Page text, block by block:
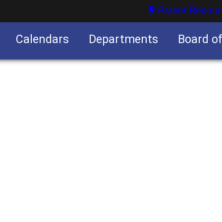
Parent
Calendars Departments Board